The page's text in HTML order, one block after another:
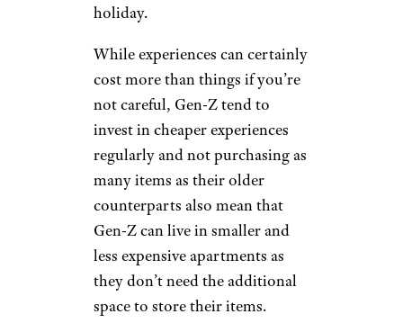
Hiking byFaxe/ Wikimedia
Commons ((CC BY-SA))
Many Gen-Z don’t feel the need
to buy the latest and greatest
items as soon as they receive
their paycheck. Instead a lot of
young people today are
prioritizing experiences rather
than physical items. This can
look like hiking and enjoying a